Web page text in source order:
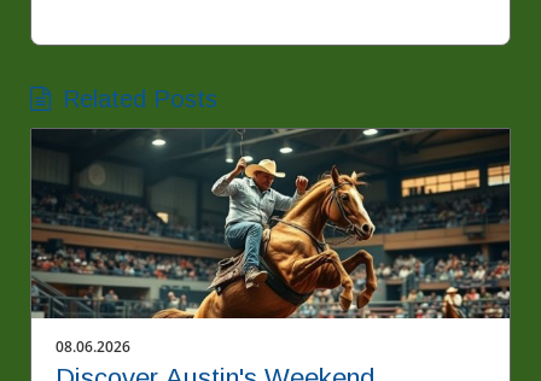
Related Posts
08.06.2026